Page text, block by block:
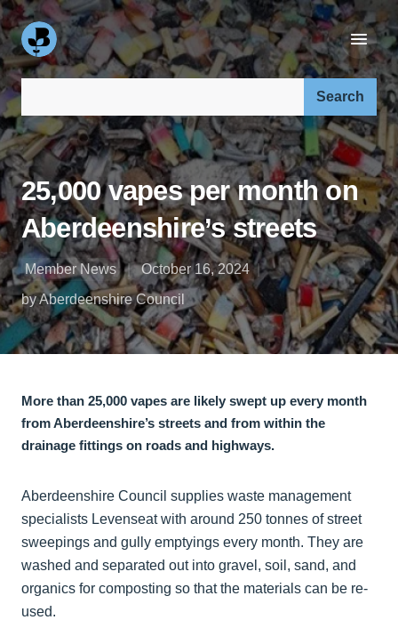
Search our site:
25,000 vapes per month on
Aberdeenshire’s streets
Member News
October 16, 2024
by Aberdeenshire Council
More than 25,000 vapes are likely swept up every month
from Aberdeenshire’s streets and from within the
drainage fittings on roads and highways.
Aberdeenshire Council supplies waste management
specialists Levenseat with around 250 tonnes of street
sweepings and gully emptyings every month. They are
washed and separated out into gravel, soil, sand, and
organics for composting so that the materials can be re-
used.